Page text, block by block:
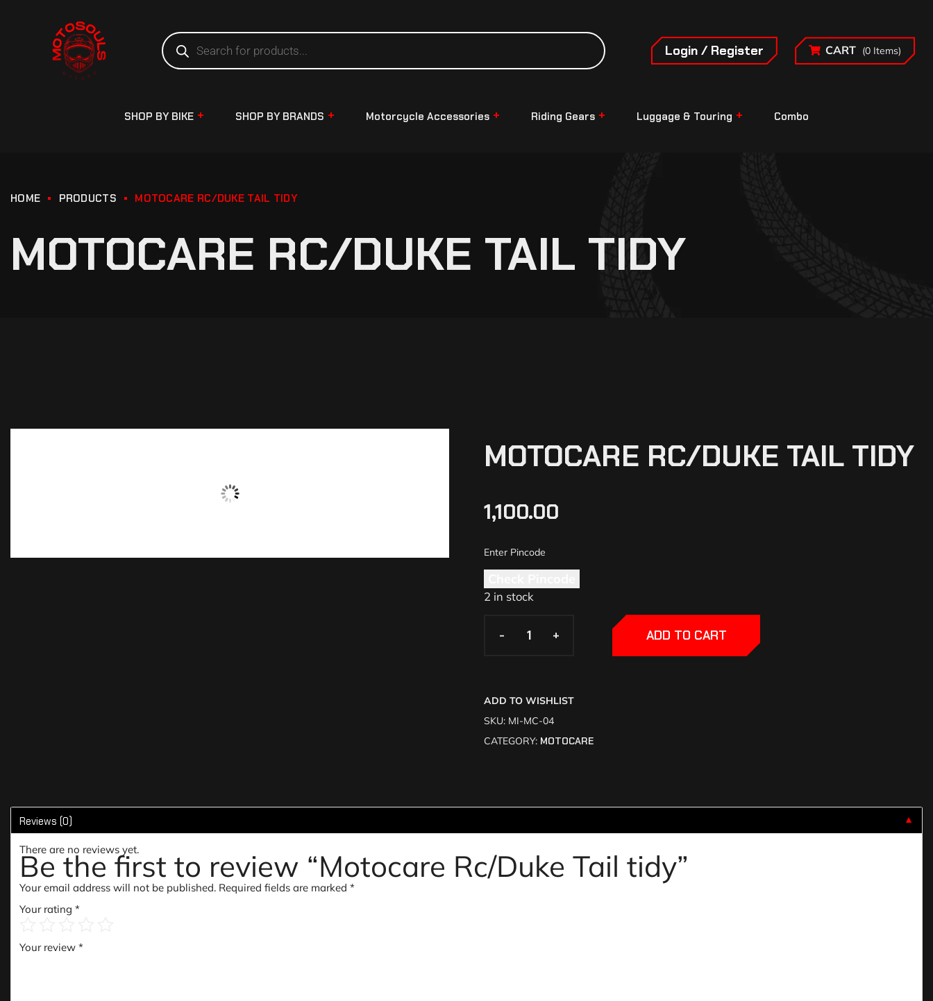
Login / Register CART (0 Items)
SHOP BY BIKE SHOP BY BRANDS Motorcycle Accessories Riding Gears Luggage & Touring Combo
HOME PRODUCTS MOTOCARE RC/DUKE TAIL TIDY
MOTOCARE RC/DUKE TAIL TIDY
MOTOCARE RC/DUKE TAIL TIDY
1,100.00
2 in stock
- +
- + ADD TO CART
ADD TO WISHLIST
SKU: MI-MC-04
CATEGORY: MOTOCARE
Reviews (0) ▼
There are no reviews yet.
Be the first to review “Motocare Rc/Duke Tail tidy”
Your email address will not be published. Required fields are marked *
Your rating *
Your review *